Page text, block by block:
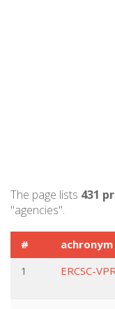
The page lists 431
"agencies".
# achronym
1
ERCSC-